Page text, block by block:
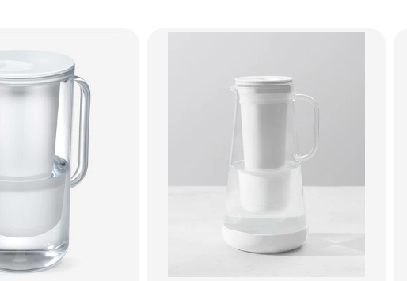
LifeStraw Home Essential 10-Cup Plastic LifeStraw Home 7-Cup Glass